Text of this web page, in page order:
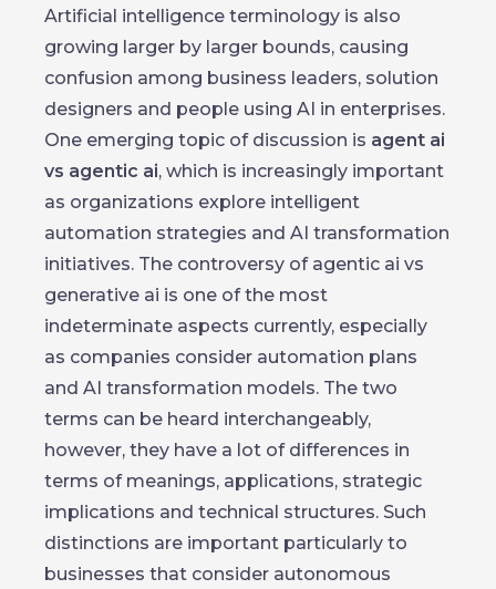
Artificial intelligence terminology is also
growing larger by larger bounds, causing
confusion among business leaders, solution
designers and people using AI in enterprises.
One emerging topic of discussion is agent ai
vs agentic ai, which is increasingly important
as organizations explore intelligent
automation strategies and AI transformation
initiatives. The controversy of agentic ai vs
generative ai is one of the most
indeterminate aspects currently, especially
as companies consider automation plans
and AI transformation models. The two
terms can be heard interchangeably,
however, they have a lot of differences in
terms of meanings, applications, strategic
implications and technical structures. Such
distinctions are important particularly to
businesses that consider autonomous